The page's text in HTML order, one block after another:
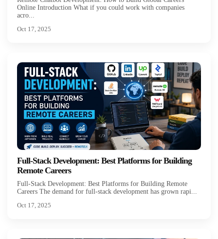
Online Introduction What if you could work with companies
acro...
Oct 17, 2025
Full-Stack Development: Best Platforms for Building
Remote Careers
Full-Stack Development: Best Platforms for Building Remote
Careers The demand for full-stack development has grown rapi...
Oct 17, 2025